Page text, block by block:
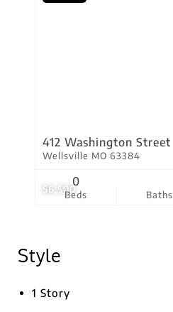
$6,500
412 Washington Street
Wellsville MO 63384
Beds
0
Baths
Style
1 Story